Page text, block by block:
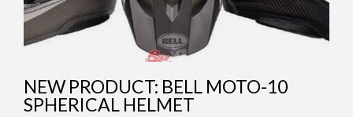
NEW PRODUCT: BELL MOTO-10
SPHERICAL HELMET